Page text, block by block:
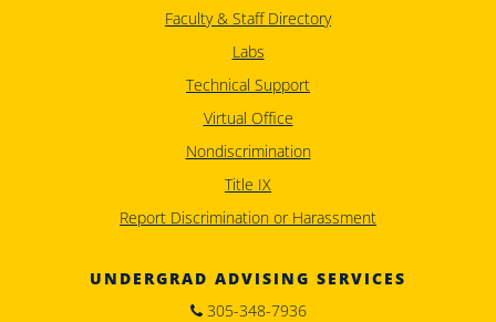
Faculty & Staff Directory
Labs
Technical Support
Virtual Office
Nondiscrimination
Title IX
Report Discrimination or Harassment
UNDERGRAD ADVISING SERVICES
305-348-7936